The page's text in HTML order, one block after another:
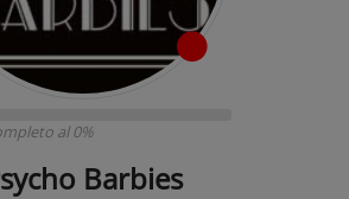
al 0%
Barbies